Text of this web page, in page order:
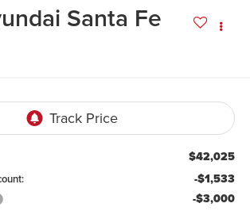
Santa Fe
$42,025
-$1,533
-$3,000